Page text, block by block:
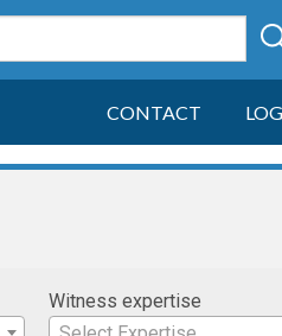
CONTACT
Witness expertise